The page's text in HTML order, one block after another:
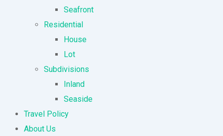
Seafront
Residential
House
Lot
Subdivisions
Inland
Seaside
Travel Policy
About Us